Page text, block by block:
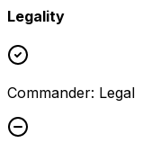
Legality
Commander: Legal